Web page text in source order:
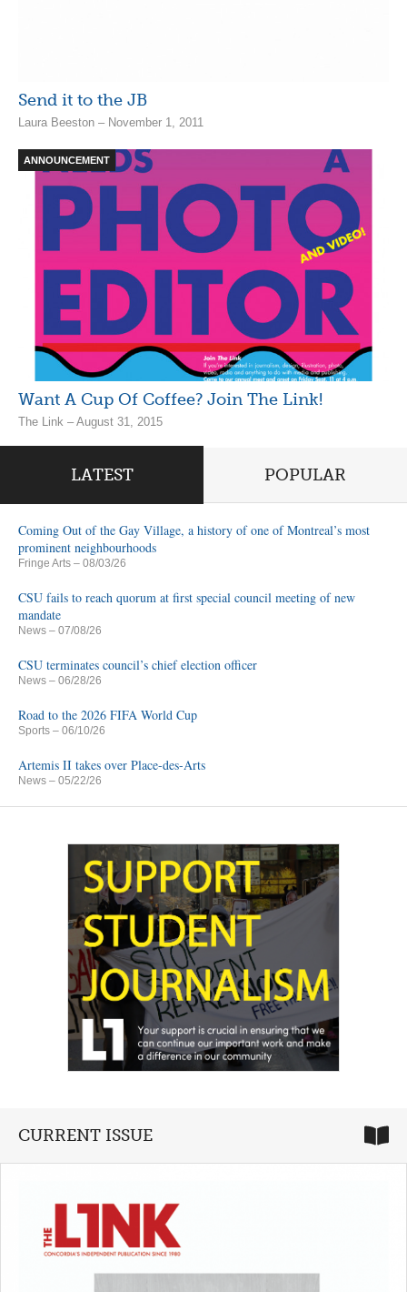
Send it to the JB
Laura Beeston – November 1, 2011
ANNOUNCEMENT
Want A Cup Of Coffee? Join The Link!
The Link – August 31, 2015
LATEST POPULAR
Coming Out of the Gay Village, a history of one of Montreal’s most
prominent neighbourhoods
Fringe Arts – 08/03/26
CSU fails to reach quorum at first special council meeting of new
mandate
News – 07/08/26
CSU terminates council’s chief election officer
News – 06/28/26
Road to the 2026 FIFA World Cup
Sports – 06/10/26
Artemis II takes over Place-des-Arts
News – 05/22/26
CURRENT ISSUE